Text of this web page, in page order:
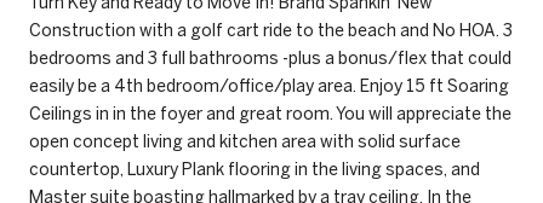
Construction with a golf cart ride to the beach and No HOA. 3
bedrooms and 3 full bathrooms -plus a bonus/flex that could
easily be a 4th bedroom/office/play area. Enjoy 15 ft Soaring
Ceilings in in the foyer and great room. You will appreciate the
open concept living and kitchen area with solid surface
countertop, Luxury Plank flooring in the living spaces, and
Master suite boasting hallmarked by a tray ceiling. In the